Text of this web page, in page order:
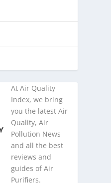
At Air Quality
Index, we bring
you the latest Air
Quality, Air
Pollution News
and all the best
reviews and
guides of Air
Purifiers.